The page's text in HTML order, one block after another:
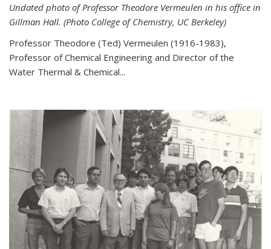
Undated photo of Professor Theodore Vermeulen in his office in
Gillman Hall. (Photo College of Chemistry, UC Berkeley)
Professor Theodore (Ted) Vermeulen (1916-1983),
Professor of Chemical Engineering and Director of the
Water Thermal & Chemical...